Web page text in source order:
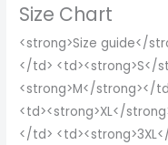
Size Chart
<strong>Size guide</
</td> <td><strong>S</
<strong>M</strong></
<td><strong>XL</
</td>